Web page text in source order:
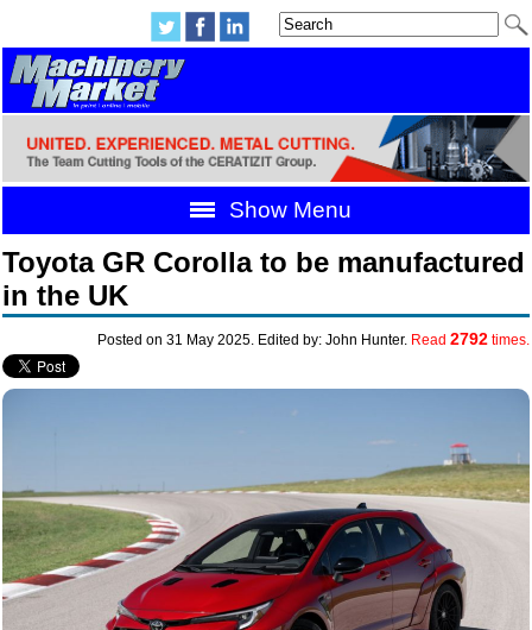
Show Menu
Toyota GR Corolla to be manufactured
in the UK
Posted on 31 May 2025. Edited by: John Hunter. Read 2792times.